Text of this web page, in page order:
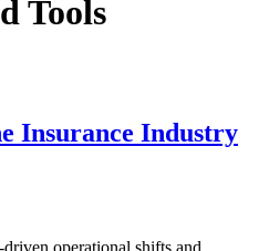
Tools
Insurance Industry